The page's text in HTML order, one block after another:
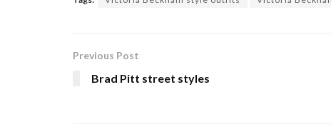
Previous Post
Brad Pitt street styles